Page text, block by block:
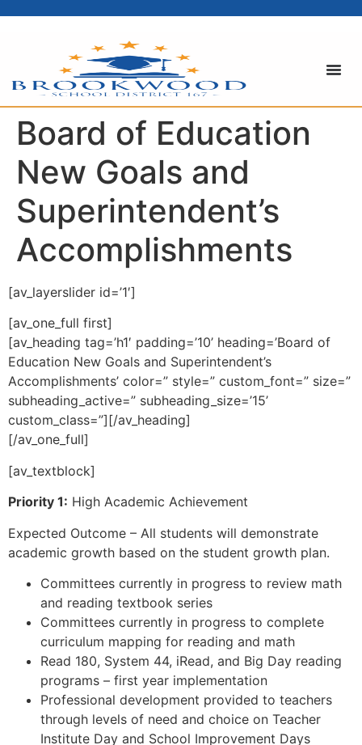
Board of Education
New Goals and
Superintendent’s
Accomplishments
[av_layerslider id=’1′]
[av_one_full first]
[av_heading tag=’h1′ padding=’10’ heading=’Board of
Education New Goals and Superintendent’s
Accomplishments’ color=” style=” custom_font=” size=”
subheading_active=” subheading_size=’15’
custom_class=”][/av_heading]
[/av_one_full]
[av_textblock]
Priority 1: High Academic Achievement
Expected Outcome – All students will demonstrate
academic growth based on the student growth plan.
Committees currently in progress to review math
and reading textbook series
Committees currently in progress to complete
curriculum mapping for reading and math
Read 180, System 44, iRead, and Big Day reading
programs – first year implementation
Professional development provided to teachers
through levels of need and choice on Teacher
Institute Day and School Improvement Days